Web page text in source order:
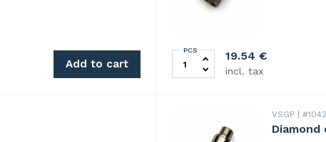
Add to cart
Diamond drill 20mm quantity
PCS 19.54 €
incl. tax
VSGP
Diamond